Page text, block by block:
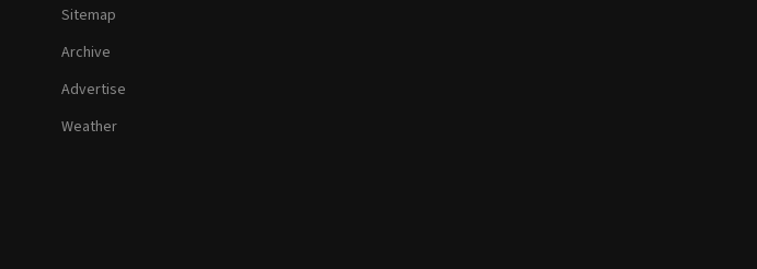
Sitemap
Archive
Advertise
Weather